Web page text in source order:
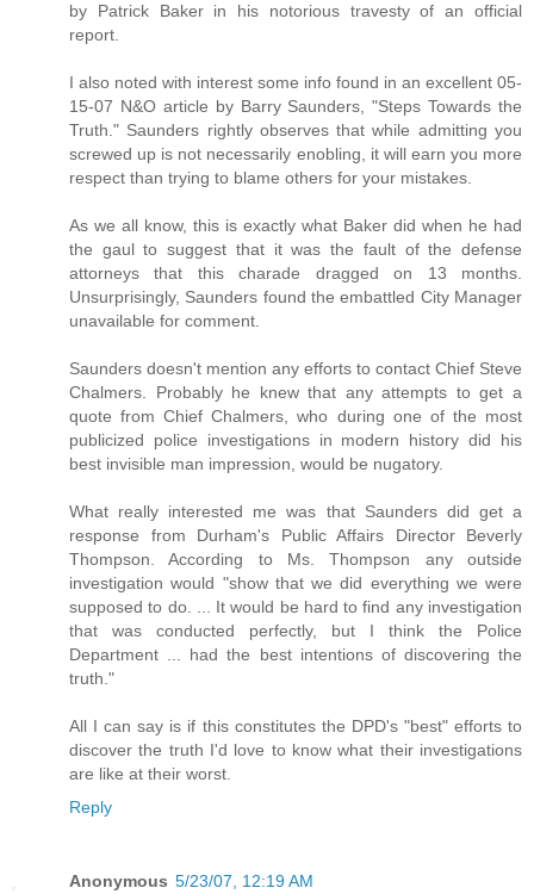
by Patrick Baker in his notorious travesty of an official
report.
I also noted with interest some info found in an excellent 05-
15-07 N&O article by Barry Saunders, "Steps Towards the
Truth." Saunders rightly observes that while admitting you
screwed up is not necessarily enobling, it will earn you more
respect than trying to blame others for your mistakes.
As we all know, this is exactly what Baker did when he had
the gaul to suggest that it was the fault of the defense
attorneys that this charade dragged on 13 months.
Unsurprisingly, Saunders found the embattled City Manager
unavailable for comment.
Saunders doesn't mention any efforts to contact Chief Steve
Chalmers. Probably he knew that any attempts to get a
quote from Chief Chalmers, who during one of the most
publicized police investigations in modern history did his
best invisible man impression, would be nugatory.
What really interested me was that Saunders did get a
response from Durham's Public Affairs Director Beverly
Thompson. According to Ms. Thompson any outside
investigation would "show that we did everything we were
supposed to do. ... It would be hard to find any investigation
that was conducted perfectly, but I think the Police
Department ... had the best intentions of discovering the
truth."
All I can say is if this constitutes the DPD's "best" efforts to
discover the truth I'd love to know what their investigations
are like at their worst.
Reply
Anonymous 5/23/07, 12:19 AM